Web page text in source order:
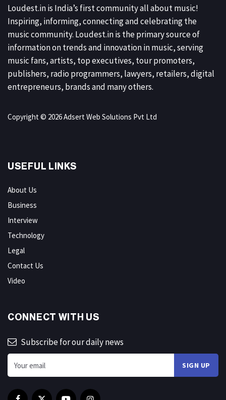
Loudest.in is India’s first community all about music!
Inspiring, informing, connecting and celebrating the
music community. Loudest.in is the primary source of
information on trends and innovation in music, serving
music fans, artists, top executives, tour promoters,
publishers, radio programmers, lawyers, retailers, digital
entrepreneurs, brands and many others.
Copyright © 2026 Adsert Web Solutions Pvt Ltd
USEFUL LINKS
About Us
Business
Interview
Technology
Legal
Contact Us
Video
CONNECT WITH US
Subscribe for our daily news